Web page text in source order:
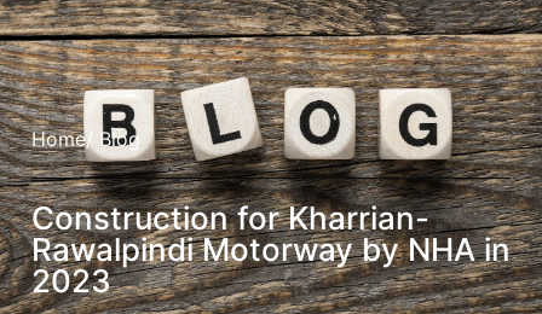
Home/ Blog
Construction for Kharrian-
Rawalpindi Motorway by NHA in
2023